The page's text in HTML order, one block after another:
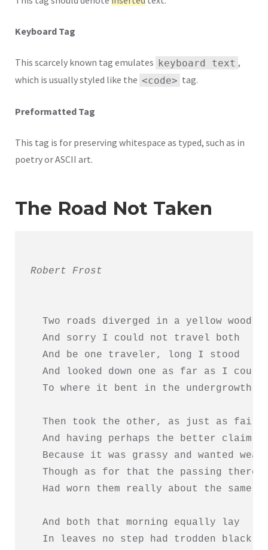
Keyboard Tag
This scarcely known tag emulates keyboard text ,
which is usually styled like the <code> tag.
Preformatted Tag
This tag is for preserving whitespace as typed, such as in
poetry or ASCII art.
The Road Not Taken
Robert Frost
  Two roads diverged in a yellow wood,
And sorry I could not travel both
And be one traveler, long I stood
And looked down one as far as I could
  To where it bent in the undergrowth;
  Then took the other, as just as fair,
And having perhaps the better claim,
Because it was grassy and wanted
Though as for that the passing there
Had worn them really about the same,
  And both that morning equally lay
  In leaves no step had trodden black.